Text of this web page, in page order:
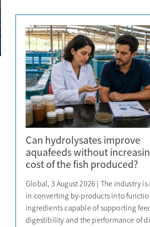
Can hydrolysates improve
aquafeeds without
cost of the fish produced?
Global, 3 August 2026 | The industry
in converting by-products into
ingredients capable of supporting
digestibility and the performance of